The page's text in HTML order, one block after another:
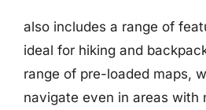
also includes a range of
ideal for hiking and
range of pre-loaded maps,
navigate even in areas with